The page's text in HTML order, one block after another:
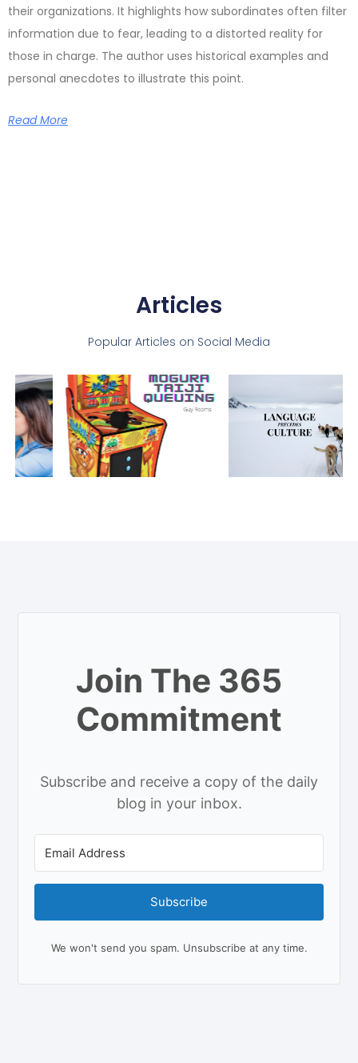
their organizations. It highlights how subordinates often filter
information due to fear, leading to a distorted reality for
those in charge. The author uses historical examples and
personal anecdotes to illustrate this point.
Read More
Articles
Popular Articles on Social Media
Join The 365
Commitment
Subscribe and receive a copy of the daily
blog in your inbox.
Subscribe
We won't send you spam. Unsubscribe at any time.